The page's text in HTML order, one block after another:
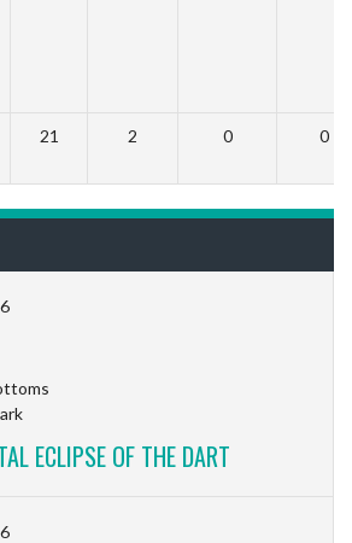
21 2 0 0
ECLIPSE OF THE DART